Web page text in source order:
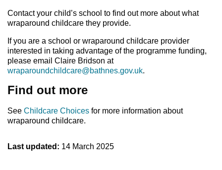
Contact your child’s school to find out more about what
wraparound childcare they provide.
If you are a school or wraparound childcare provider
interested in taking advantage of the programme funding,
please email Claire Bridson at
wraparoundchildcare@bathnes.gov.uk.
Find out more
See Childcare Choices for more information about
wraparound childcare.
Last updated: 14 March 2025